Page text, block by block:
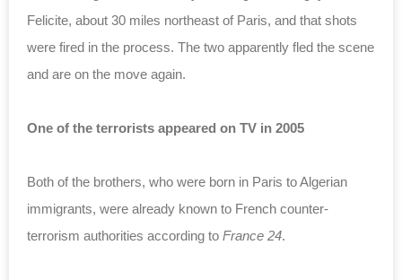
Felicite, about 30 miles northeast of Paris, and that shots
were fired in the process. The two apparently fled the scene
and are on the move again.
One of the terrorists appeared on TV in 2005
Both of the brothers, who were born in Paris to Algerian
immigrants, were already known to French counter-
terrorism authorities according to France 24.